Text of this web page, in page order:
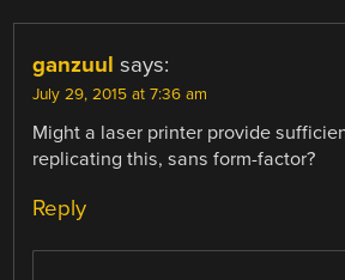
ganzuul says:
July 29, 2015 at 7:36 am
Might a laser printer provide
replicating this, sans form-factor?
Reply